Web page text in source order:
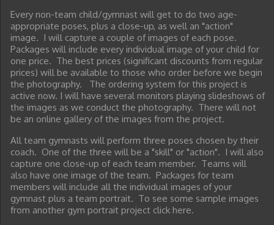
Every non-team child/gymnast will get to do two age-
appropriate poses, plus a close-up, as well an "action"
image. I will capture a couple of images of each pose.
Packages will include every individual image of your child for
one price. The best prices (significant discounts from regular
prices) will be available to those who order before we begin
the photography. The ordering system for this project is
active now. I will have several monitors playing slideshows of
the images as we conduct the photography. There will not
be an online gallery of the images from the project.
All team gymnasts will perform three poses chosen by their
coach. One of the three will be a "skill" or "action". I will also
capture one close-up of each team member. Teams will
also have one image of the team. Packages for team
members will include all the individual images of your
gymnast plus a team portrait. To see some sample images
from another gym portrait project click here.